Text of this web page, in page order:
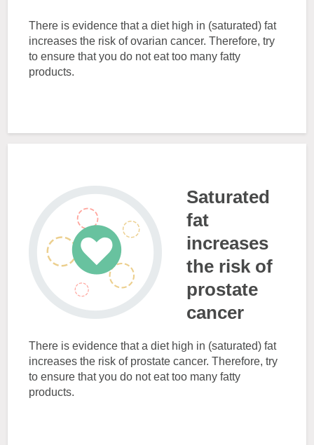
There is evidence that a diet high in (saturated) fat
increases the risk of ovarian cancer. Therefore, try
to ensure that you do not eat too many fatty
products.
Saturated
fat
increases
the risk of
prostate
cancer
There is evidence that a diet high in (saturated) fat
increases the risk of prostate cancer. Therefore, try
to ensure that you do not eat too many fatty
products.